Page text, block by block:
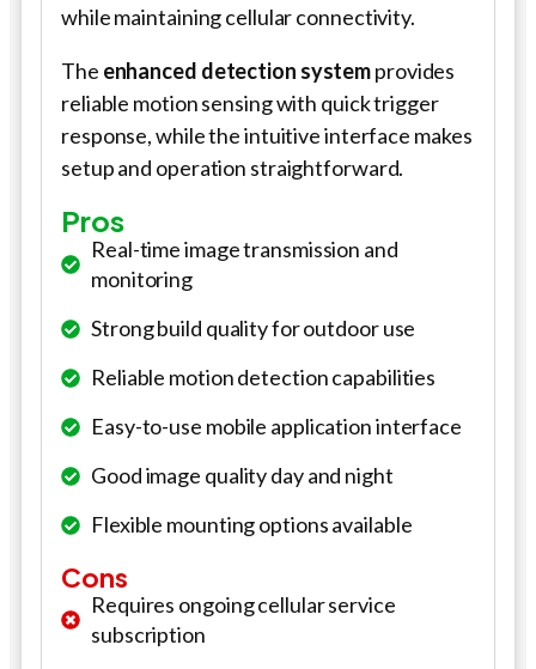
while maintaining cellular connectivity.
The enhanced detection systemprovides
reliable motion sensing with quick trigger
response, while the intuitive interface makes
setup and operation straightforward.
Pros
Real-time image transmission and
monitoring
Strong build quality for outdoor use
Reliable motion detection capabilities
Easy-to-use mobile application interface
Good image quality day and night
Flexible mounting options available
Cons
Requires ongoing cellular service
subscription